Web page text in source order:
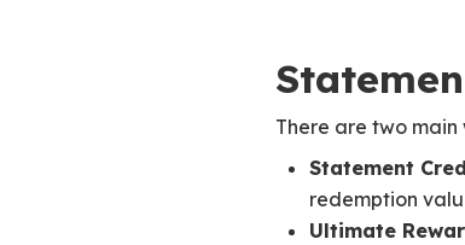
There are two
Statement
redemption
Ultimate